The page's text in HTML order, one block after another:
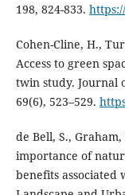
198, 824-833.
Cohen-Cline, H.,
Access to green
twin study. Journal
69(6), 523–529.
de Bell, S.,
importance of
benefits associated